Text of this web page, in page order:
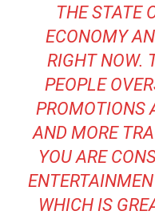
THE STATE
ECONOMY
RIGHT NOW.
PEOPLE
PROMOTIONS
AND MORE
YOU ARE
WHICH IS